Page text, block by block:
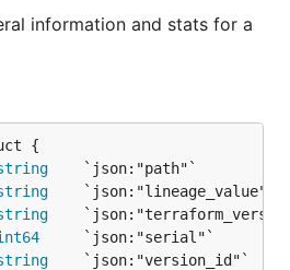
information and stats for a